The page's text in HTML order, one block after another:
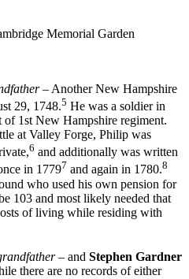
Memorial Garden
– Another New Hampshire
29, 1748.5 He was a soldier in
of 1st New Hampshire regiment.
at Valley Forge, Philip was
6 and additionally was written
in 17797 and again in 1780.8
who used his own pension for
103 and most likely needed that
of living while residing with
– and Stephen Gardner
there are no records of either